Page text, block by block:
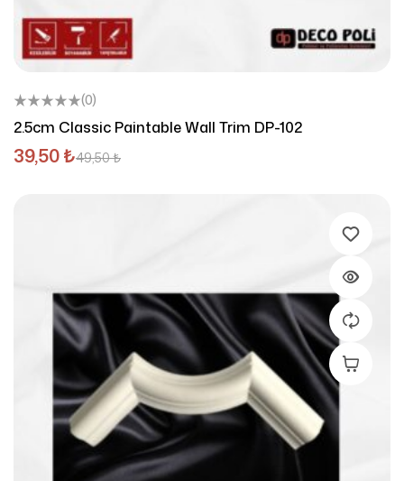
(0)
2.5cm Classic Paintable Wall Trim DP-102
49,50₺
39,50₺
Add To